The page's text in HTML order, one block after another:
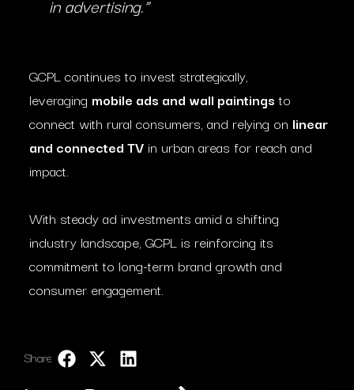
in advertising.”
GCPL continues to invest strategically,
leveraging mobile ads and wall paintingsto
connect with rural consumers, and relying on linear
and connected TV in urban areas for reach and
impact.
With steady ad investments amid a shifting
industry landscape, GCPL is reinforcing its
commitment to long-term brand growth and
consumer engagement.
Share: